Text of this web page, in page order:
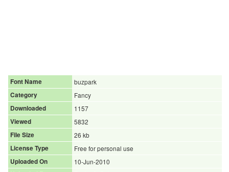
Font Name
buzpark
Category
Fancy
Downloaded
1157
Viewed
5832
File Size
26 kb
License Type
Free for personal use
Uploaded On
10-Jun-2010